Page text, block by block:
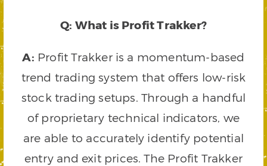
Q: What is Profit Trakker?
A: Profit Trakker is a momentum-based
trend trading system that offers low-risk
stock trading setups. Through a handful
of proprietary technical indicators, we
are able to accurately identify potential
entry and exit prices. The Profit Trakker